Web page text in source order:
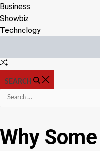
Business
Showbiz
Technology
Random
SEARCH
Search
Why